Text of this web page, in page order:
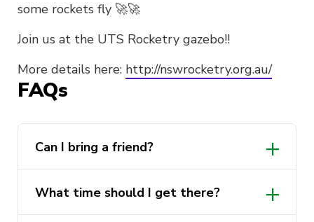
some rockets fly 🚀🚀
Join us at the UTS Rocketry gazebo!!
More details here: http://nswrocketry.org.au/
FAQs
Can I bring a friend?
What time should I get there?